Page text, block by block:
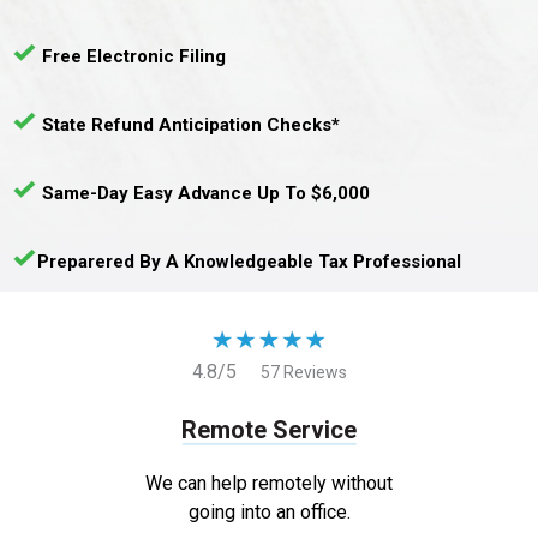
Free Electronic Filing
State Refund Anticipation Checks*
Same-Day Easy Advance Up To $6,000
Preparered By A Knowledgeable Tax Professional
4.8/5 57 Reviews
Remote Service
We can help remotely without
going into an office.